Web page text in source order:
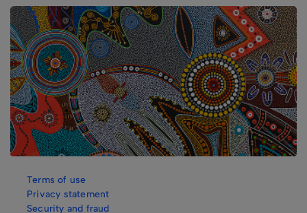
Terms of use
Privacy statement
Security and fraud